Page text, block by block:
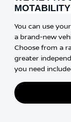
​​You can use
a brand-new
Choose from a
greater
you need